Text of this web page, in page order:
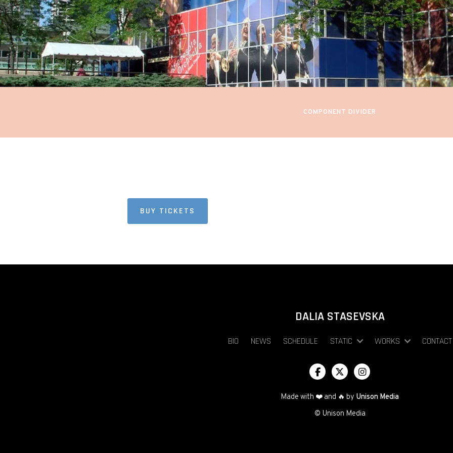
February 23-25, 2023
AMERICAN SYMPHONIES AND
Minnesota Orchestra (DEBUT) Minneapolis, United States
COMPONENT DIVIDER
BUY TICKETS
DALIA STASEVSKA
BIO NEWS SCHEDULE STATIC WORKS CONTACT
  
Made with ❤️ and 🔥 by Unison Media
© Unison Media